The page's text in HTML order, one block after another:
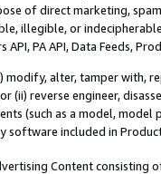
of direct marketing,
illegible, or
PA API, Data Feeds,
alter, tamper with,
(ii) reverse engineer,
(such as a model,
software included in
Content